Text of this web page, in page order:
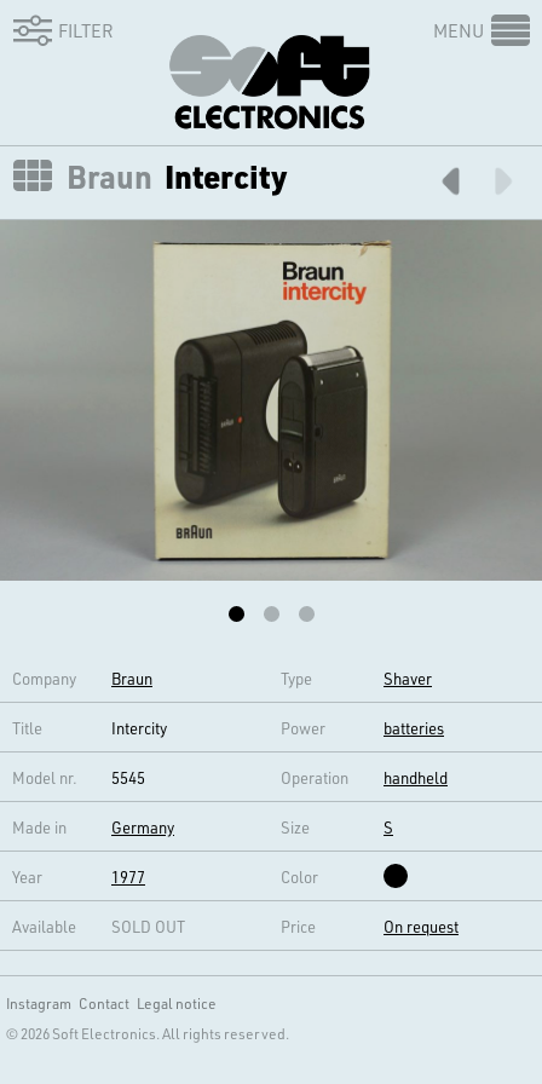
FILTER MENU
Braun Intercity
Company Braun Type Shaver
Title Intercity Power batteries
Model nr. 5545 Operation handheld
Made in Germany Size S
Year 1977 Color
Available SOLD OUT Price On request
Instagram Contact Legal notice
© 2026 Soft Electronics. All rights reserved.